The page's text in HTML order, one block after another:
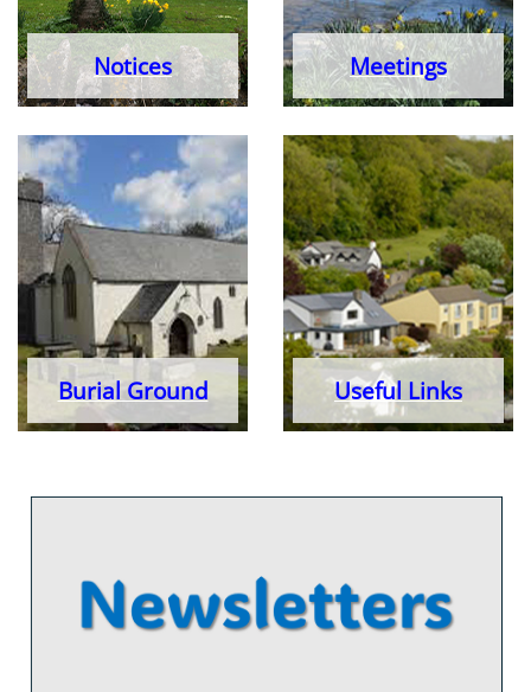
Notices Meetings
Burial Ground Useful Links